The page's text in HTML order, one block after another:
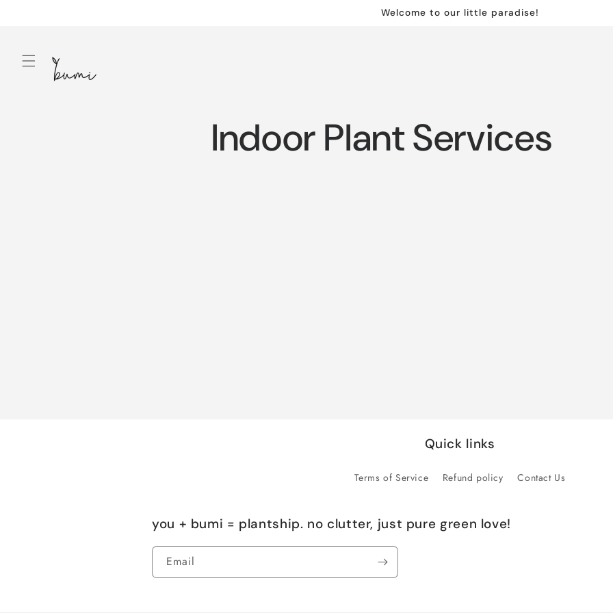
Welcome to our little paradise!
Indoor Plant Services
Quick links
Terms of Service Refund policy Contact Us
you + bumi = plantship. no clutter, just pure green love!
Email